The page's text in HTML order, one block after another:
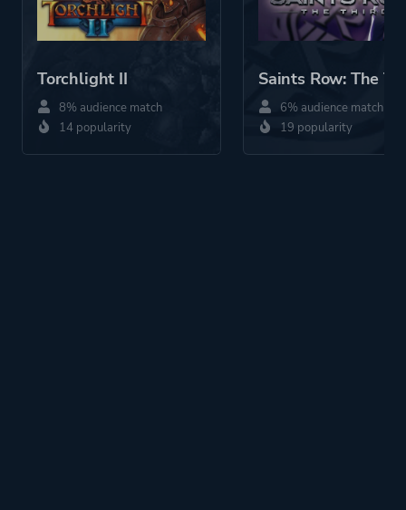
Torchlight II
8% audience match
14 popularity
Saints Row: The
6% audience match
19 popularity